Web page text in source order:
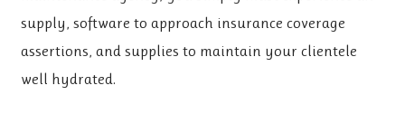
supply, software to approach insurance coverage
assertions, and supplies to maintain your clientele
well hydrated.